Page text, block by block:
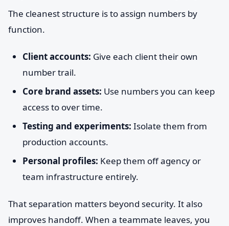
The cleanest structure is to assign numbers by
function.
Client accounts: Give each client their own
number trail.
Core brand assets: Use numbers you can keep
access to over time.
Testing and experiments: Isolate them from
production accounts.
Personal profiles: Keep them off agency or
team infrastructure entirely.
That separation matters beyond security. It also
improves handoff. When a teammate leaves, you